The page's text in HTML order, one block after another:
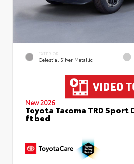
EXTERIOR
Celestial Silver Metallic
New 2026
Toyota Tacoma TRD Sport
ft bed